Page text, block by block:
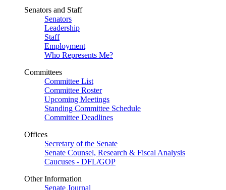
Senators and Staff
Senators
Leadership
Staff
Employment
Who Represents Me?
Committees
Committee List
Committee Roster
Upcoming Meetings
Standing Committee Schedule
Committee Deadlines
Offices
Secretary of the Senate
Senate Counsel, Research & Fiscal Analysis
Caucuses - DFL/GOP
Other Information
Senate Journal